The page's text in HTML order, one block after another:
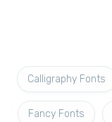
Calligraphy Fonts
Fancy Fonts